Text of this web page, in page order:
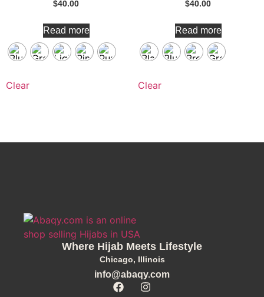
$40.00
Read more
Clear
$40.00
Read more
Clear
Where Hijab Meets Lifestyle
Chicago, Illinois
info@abaqy.com